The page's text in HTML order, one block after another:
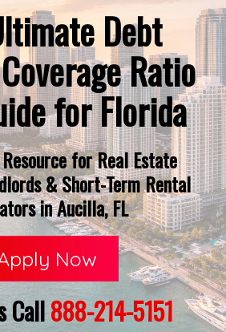
Debt
Ratio
for Florida
for Real Estate
& Short-Term Rental
in Aucilla, FL
Now
Call888-214-5151